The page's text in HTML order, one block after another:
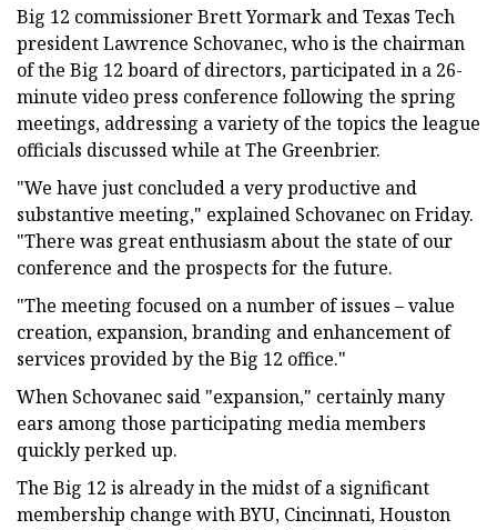
Big 12 commissioner Brett Yormark and Texas Tech
president Lawrence Schovanec, who is the chairman
of the Big 12 board of directors, participated in a 26-
minute video press conference following the spring
meetings, addressing a variety of the topics the league
officials discussed while at The Greenbrier.
"We have just concluded a very productive and
substantive meeting," explained Schovanec on Friday.
"There was great enthusiasm about the state of our
conference and the prospects for the future.
"The meeting focused on a number of issues – value
creation, expansion, branding and enhancement of
services provided by the Big 12 office."
When Schovanec said "expansion," certainly many
ears among those participating media members
quickly perked up.
The Big 12 is already in the midst of a significant
membership change with BYU, Cincinnati, Houston